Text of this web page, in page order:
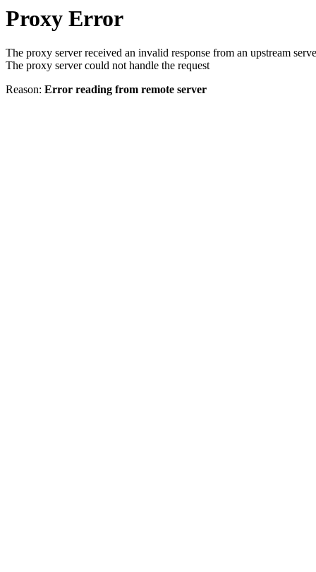
Proxy Error
The proxy server received an invalid response from an upstream
The proxy server could not handle the request
Reason: Error reading from remote server